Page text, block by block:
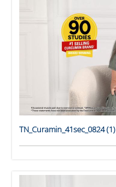
TN_Curamin_41sec_0824 (1)